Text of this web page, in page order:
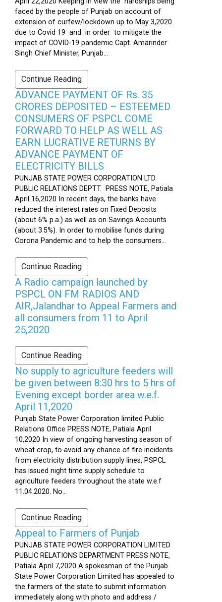
faced by the people of Punjab on account of
extension of curfew/lockdown up to May 3,2020
due to Covid 19 and in order to mitigate the
impact of COVID-19 pandemic Capt. Amarinder
Singh Chief Minister, Punjab...
Continue Reading
ADVANCE PAYMENT OF Rs. 35
CRORES DEPOSITED – ESTEEMED
CONSUMERS OF PSPCL COME
FORWARD TO HELP AS WELL AS
EARN LUCRATIVE RETURNS BY
ADVANCE PAYMENT OF
ELECTRICITY BILLS
PUNJAB STATE POWER CORPORATION LTD
PUBLIC RELATIONS DEPTT. PRESS NOTE, Patiala
April 16,2020 In recent days, the banks have
reduced the interest rates on Fixed Deposits
(about 6% p.a.) as well as on Savings Accounts
(about 3.5%). In order to mobilise funds during
Corona Pandemic and to help the consumers...
Continue Reading
A Radio campaign launched by
PSPCL ON FM RADIOS AND
AIR,Jalandhar to Appeal Farmers and
all consumers from 11 to April
25,2020
Continue Reading
No supply to agriculture feeders will
be given between 8:30 hrs to 5 hrs of
Evening except border area w.e.f.
April 11,2020
Punjab State Power Corporation limited Public
Relations Office PRESS NOTE, Patiala April
10,2020 In view of ongoing harvesting season of
wheat crop, to avoid any chance of fire incidents
from electricity distribution supply lines, PSPCL
has issued night time supply schedule to
agriculture feeders throughout the state w.e.f
11.04.2020. No...
Continue Reading
Appeal to Farmers of Punjab
PUNJAB STATE POWER CORPORATION LIMITED
PUBLIC RELATIONS DEPARTMENT PRESS NOTE,
Patiala April 7,2020 A spokesman of the Punjab
State Power Corporation Limited has appealed to
the farmers of the state to submit information
immediately along with photo and address /